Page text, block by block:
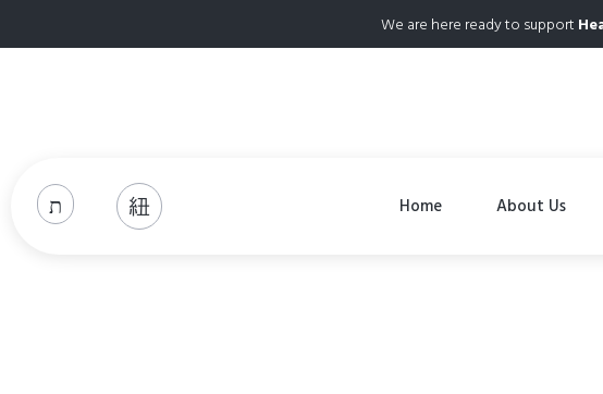
We are here ready to support
Home About Us